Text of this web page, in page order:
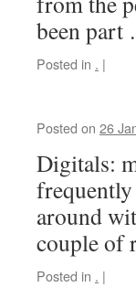
been
Posted in . |
Posted on 26
Digitals:
around
couple of
Posted in . |